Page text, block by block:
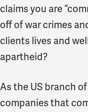
claims you are
off of war crimes
clients lives and
apartheid?
As the US branch
companies that